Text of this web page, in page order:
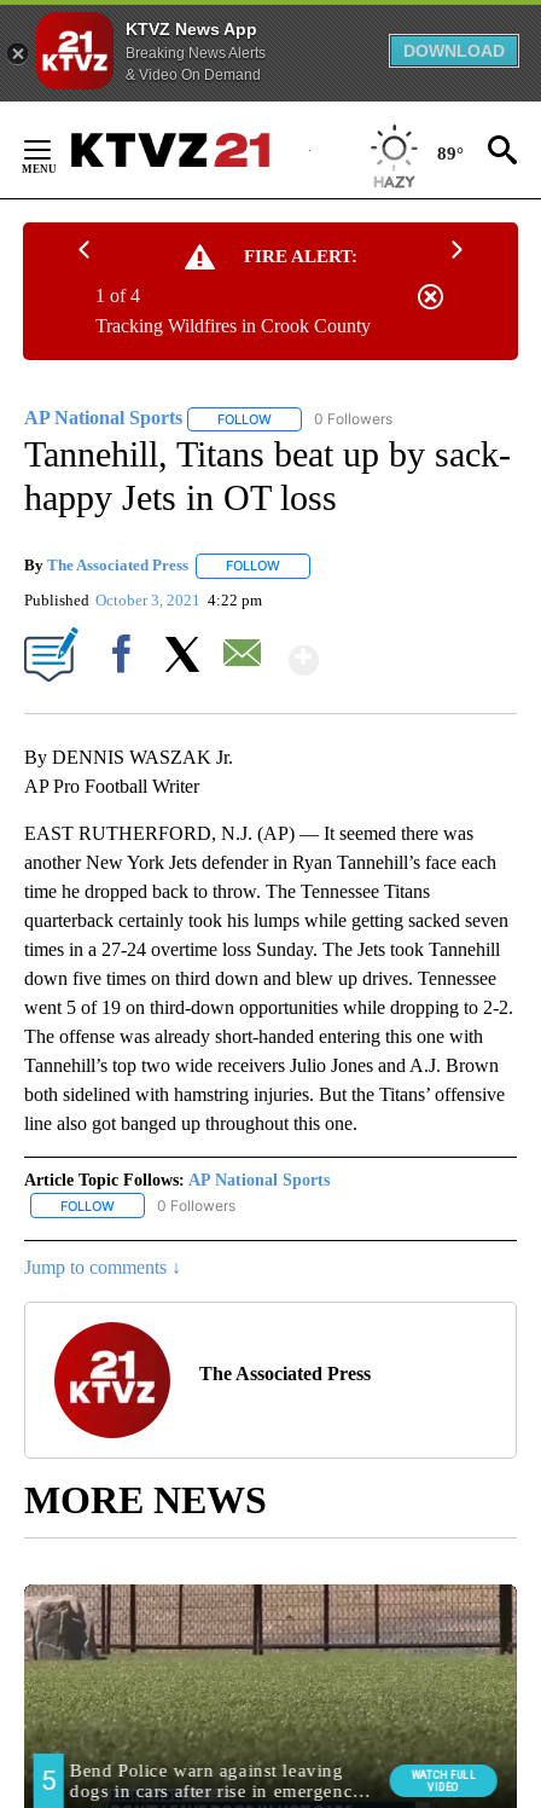
KTVZ News App
Breaking News Alerts
& Video On Demand
DOWNLOAD
Content
89°
FIRE ALERT:
Tracking Wildfires in Crook County
1 of 4
AP National Sports FOLLOW FOLLOW "AP NATIONAL SPORTS" TO
0 Followers
Tannehill, Titans beat up by sack-
happy Jets in OT loss
By The Associated Press FOLLOW
Published October 3, 2021 4:22 pm
By DENNIS WASZAK Jr.
AP Pro Football Writer
EAST RUTHERFORD, N.J. (AP) — It seemed there was
another New York Jets defender in Ryan Tannehill’s face each
time he dropped back to throw. The Tennessee Titans
quarterback certainly took his lumps while getting sacked seven
times in a 27-24 overtime loss Sunday. The Jets took Tannehill
down five times on third down and blew up drives. Tennessee
went 5 of 19 on third-down opportunities while dropping to 2-2.
The offense was already short-handed entering this one with
Tannehill’s top two wide receivers Julio Jones and A.J. Brown
both sidelined with hamstring injuries. But the Titans’ offensive
line also got banged up throughout this one.
Article Topic Follows: AP National Sports
FOLLOW FOLLOW "AP NATIONAL SPORTS" TO RECEIVE NOTIFICATIONS
0 Followers
Jump to comments ↓
The Associated Press
MORE NEWS